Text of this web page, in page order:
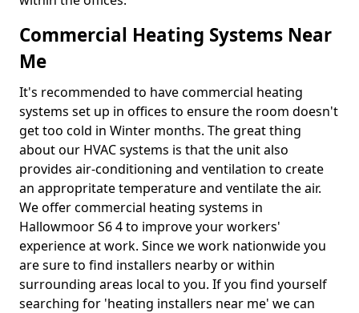
Commercial Heating Systems Near
Me
It's recommended to have commercial heating
systems set up in offices to ensure the room doesn't
get too cold in Winter months. The great thing
about our HVAC systems is that the unit also
provides air-conditioning and ventilation to create
an appropritate temperature and ventilate the air.
We offer commercial heating systems in
Hallowmoor S6 4 to improve your workers'
experience at work. Since we work nationwide you
are sure to find installers nearby or within
surrounding areas local to you. If you find yourself
searching for 'heating installers near me' we can